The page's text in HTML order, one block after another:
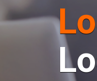
Lo